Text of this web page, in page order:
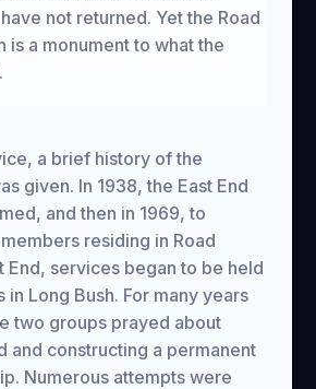
not returned. Yet the Road
is a monument to what the
a brief history of the
given. In 1938, the East End
and then in 1969, to
residing in Road
End, services began to be held
in Long Bush. For many years
two groups prayed about
and constructing a permanent
Numerous attempts were